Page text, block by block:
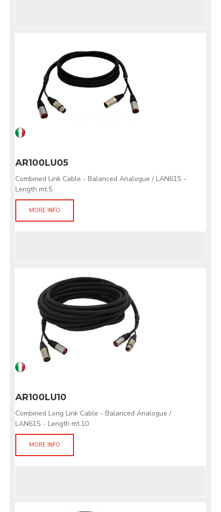
AR100LU05
Combined Link Cable - Balanced Analogue / LAN61S -
Length mt.5
MORE INFO
AR100LU10
Combined Long Link Cable - Balanced Analogue /
LAN61S - Length mt.10
MORE INFO